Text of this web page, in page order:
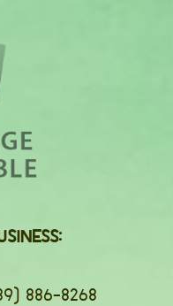
886-8268